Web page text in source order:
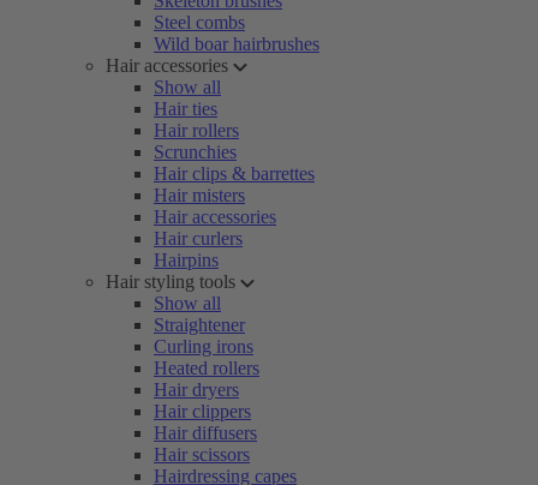
Steel combs
Wild boar hairbrushes
Hair accessories
Show all
Hair ties
Hair rollers
Scrunchies
Hair clips & barrettes
Hair misters
Hair accessories
Hair curlers
Hairpins
Hair styling tools
Show all
Straightener
Curling irons
Heated rollers
Hair dryers
Hair clippers
Hair diffusers
Hair scissors
Hairdressing capes